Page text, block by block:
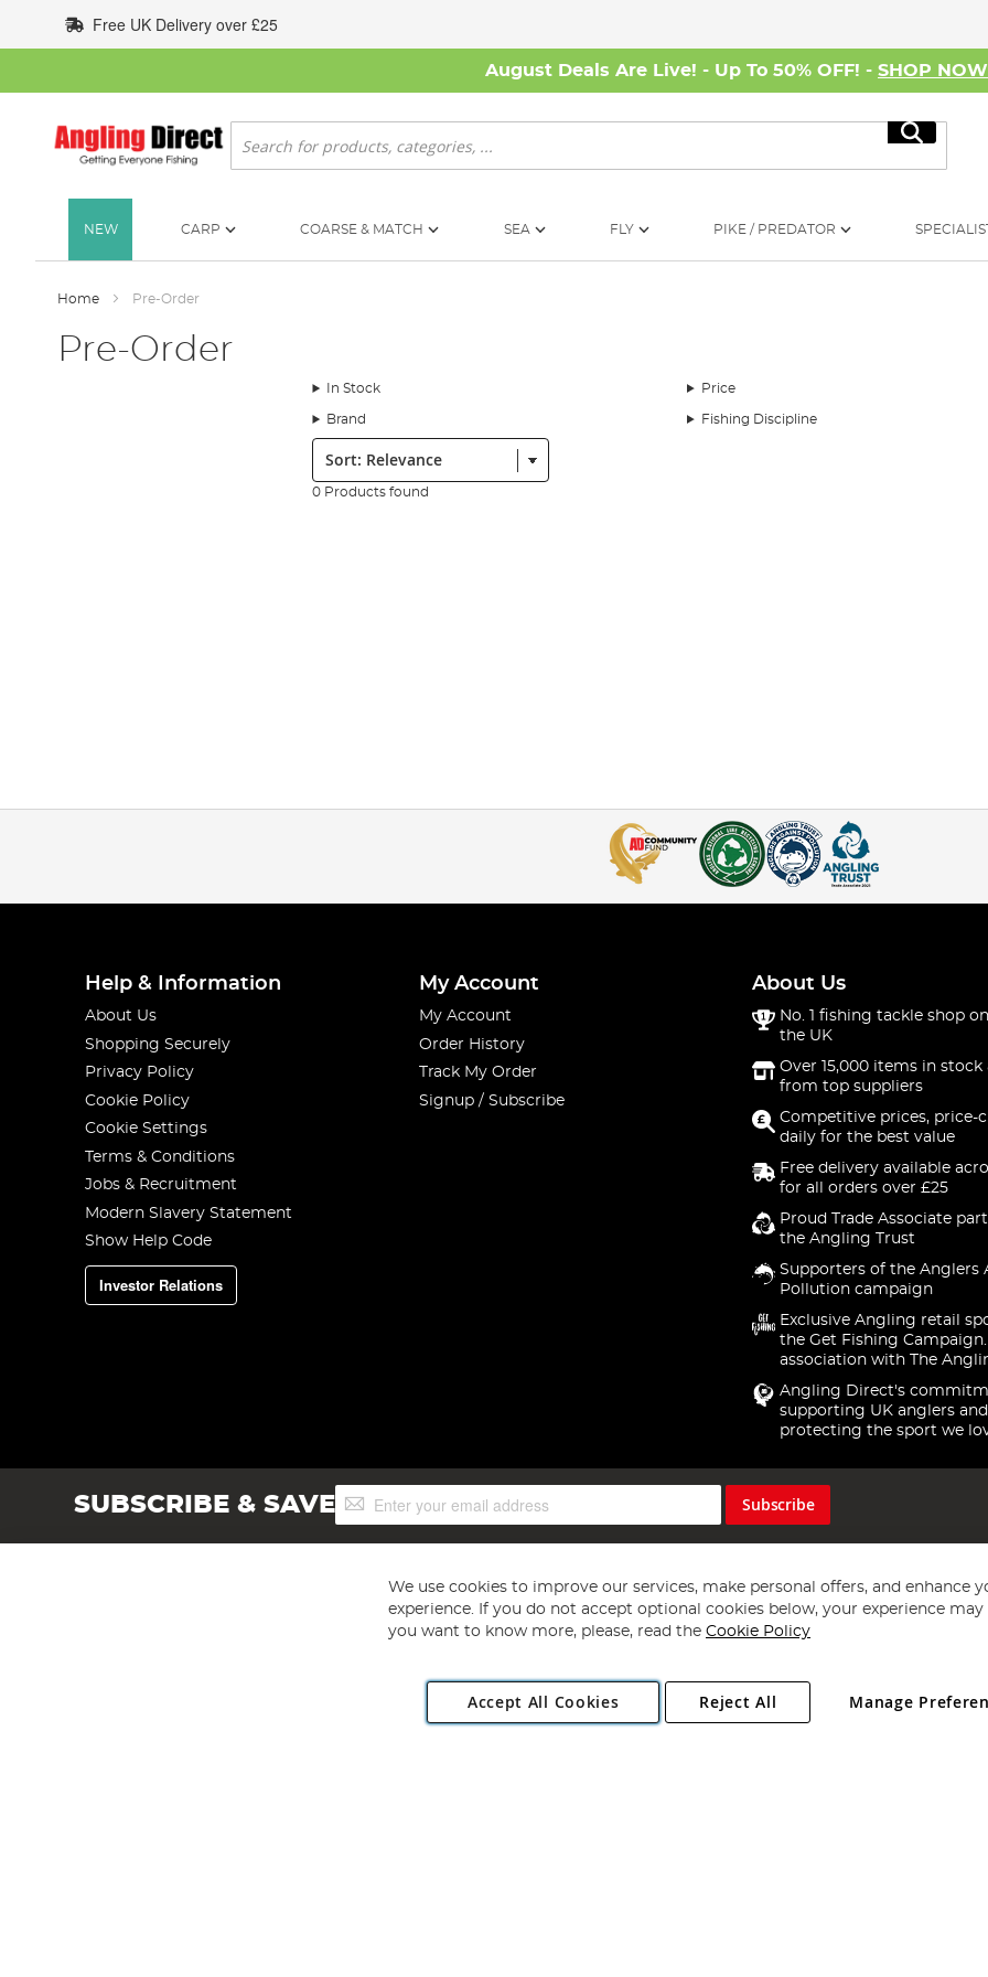
to
Content
Free UK Delivery over £25
August Deals Are Live! - Up To 50% OFF! - SHOP NOW
Search
Search
NEW CARP COARSE & MATCH SEA FLY PIKE / PREDATOR
Home Pre-Order
Pre-Order
In Stock Price
Brand Fishing Discipline
Sort:
0 Products found
Help & Information
About Us
Shopping Securely
Privacy Policy
Cookie Policy
Cookie Settings
Terms & Conditions
Jobs & Recruitment
Modern Slavery Statement
Show Help Code
Investor Relations
My Account
My Account
Order History
Track My Order
Signup / Subscribe
About Us
No. 1 fishing tackle shop
the UK
Over 15,000 items in stock
from top suppliers
Competitive prices, price-
daily for the best value
Free delivery available
for all orders over £25
Proud Trade Associate
the Angling Trust
Supporters of the Anglers
Pollution campaign
Exclusive Angling retail
the Get Fishing
association with The
Angling Direct's
supporting UK anglers and
protecting the sport we
SUBSCRIBE & SAVESign
Up
Subscribe
Copyright 1997 - 2026 Angling Direct Plc
. All rights reserved.
Angling Direct plc, 2D Wendover Road, Rackheath Industrial Estate, Norwich, Norfolk, NR13 6LH, United Kingdom. Company registered
We use cookies to improve our services, make personal offers, and enhance
experience. If you do not accept optional cookies below, your experience may
you want to know more, please, read the Cookie Policy
Accept All Cookies Manage
Reject All